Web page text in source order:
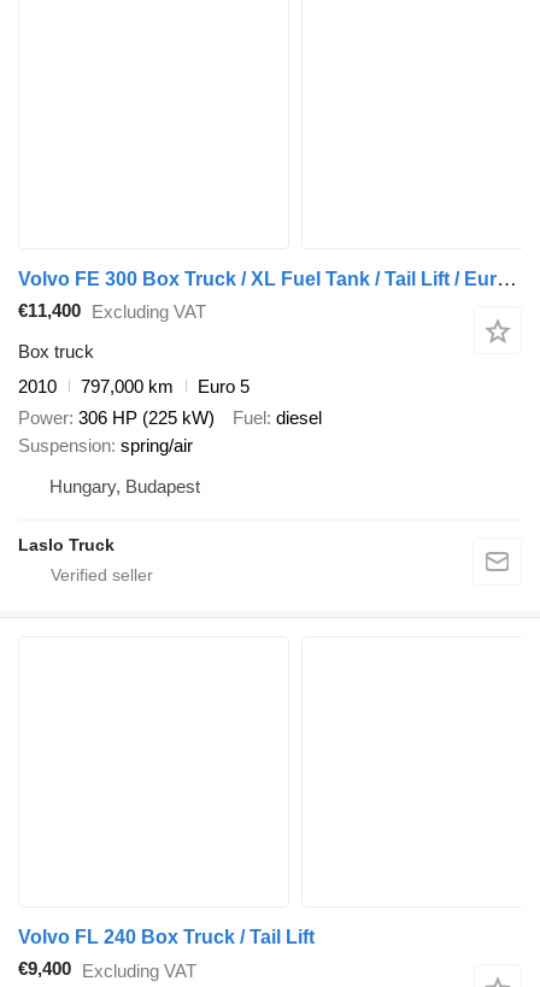
Volvo FE 300 Box Truck / XL Fuel Tank / Tail Lift / Euro 5
€11,400 Excluding VAT
Box truck
2010
797,000 km
Euro 5
Power 306 HP (225 kW) Fuel diesel
Suspension spring/air
Hungary, Budapest
Laslo Truck
Volvo FL 240 Box Truck / Tail Lift
€9,400 Excluding VAT